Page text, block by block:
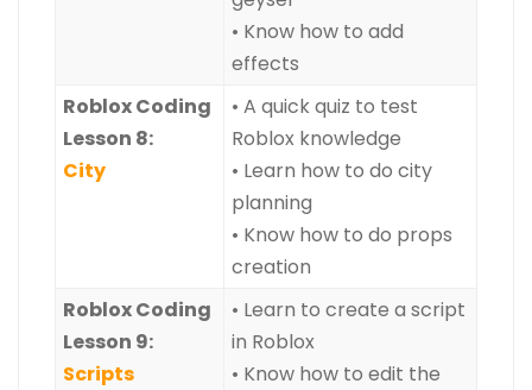
• Know how to add
effects
Roblox Coding
Lesson 8:
City
• A quick quiz to test
Roblox knowledge
• Learn how to do city
planning
• Know how to do props
creation
Roblox Coding
Lesson 9:
Scripts
• Learn to create a script
in Roblox
• Know how to edit the